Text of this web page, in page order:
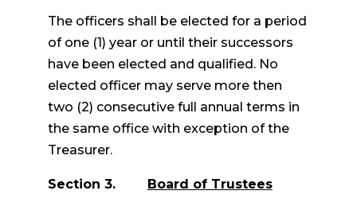
The officers shall be elected for a period
of one (1) year or until their successors
have been elected and qualified. No
elected officer may serve more then
two (2) consecutive full annual terms in
the same office with exception of the
Treasurer.
Section 3. Board of Trustees